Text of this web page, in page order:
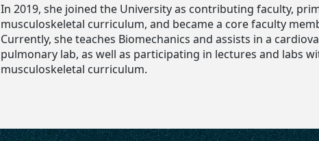
In 2019, she joined the University as contributing faculty,
musculoskeletal curriculum, and became a core faculty
Currently, she teaches Biomechanics and assists in a
pulmonary lab, as well as participating in lectures and labs
musculoskeletal curriculum.